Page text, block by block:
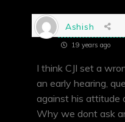
Ashish
19 years ago
I think CJI set a
an early hearing,
against his attitude
Why we dont ask